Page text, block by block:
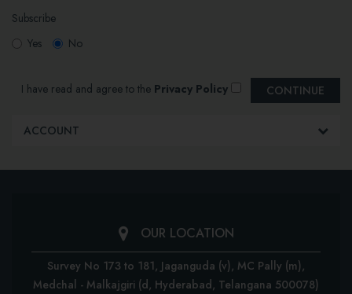
Subscribe
Yes
No
I have read and agree to the Privacy Policy
ACCOUNT
OUR LOCATION
Survey No 173 to 181, Jaganguda (v), MC Pally (m),
Medchal - Malkajgiri (d, Hyderabad, Telangana 500078)